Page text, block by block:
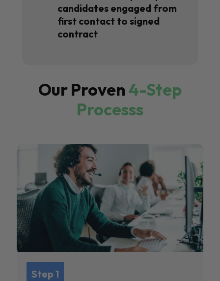
candidates engaged from
first contact to signed
contract
Our Proven4-Step
Processs
Step 1